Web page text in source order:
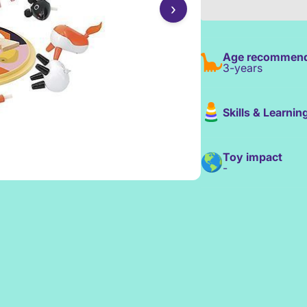
›
Age
3-years
Skills &
Toy impact
-